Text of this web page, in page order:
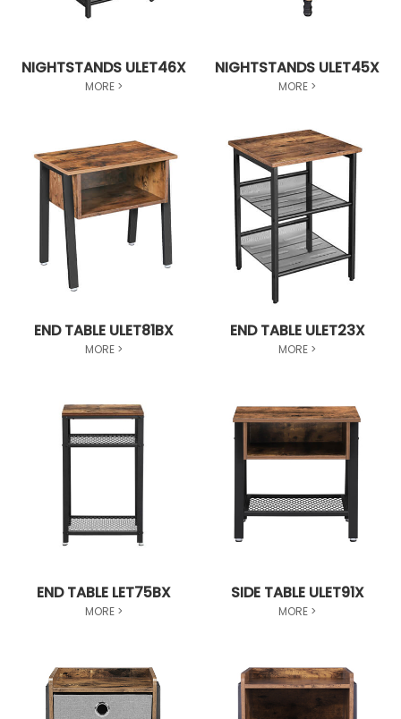
NIGHTSTANDS ULET46X
MORE >
NIGHTSTANDS ULET45X
MORE >
END TABLE ULET81BX
MORE >
END TABLE ULET23X
MORE >
END TABLE LET75BX
MORE >
SIDE TABLE ULET91X
MORE >